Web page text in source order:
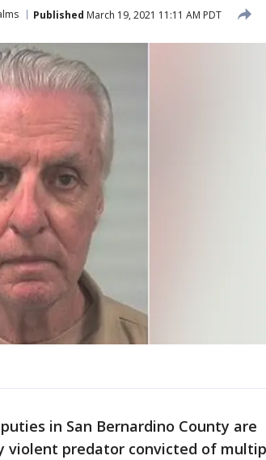
Published March 19, 2021 11:11 AM PDT
in San Bernardino County are
violent predator convicted of